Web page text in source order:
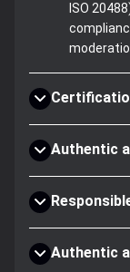
ISO
Authentic
Authentic